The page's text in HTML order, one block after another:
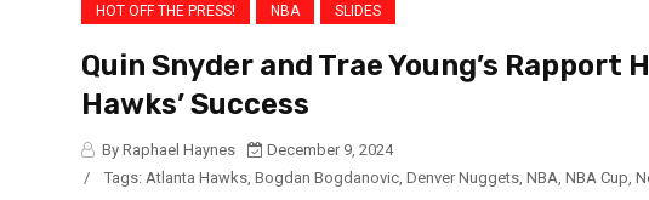
HOT OFF THE PRESS! NBA SLIDES
Quin Snyder and Trae Young’s Rapport
Hawks’ Success
By Raphael Haynes
December 9, 2024
/
Tags: Atlanta Hawks Bogdan Bogdanovic Denver Nuggets NBA NBA Cup